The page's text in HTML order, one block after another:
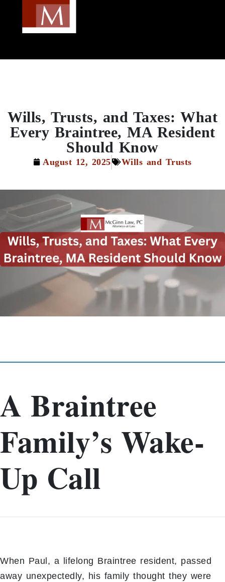
Wills, Trusts, and Taxes: What
Every Braintree, MA Resident
Should Know
August 12, 2025 Wills and Trusts
A Braintree
Family’s Wake-
Up Call
When Paul, a lifelong Braintree resident, passed
away unexpectedly, his family thought they were